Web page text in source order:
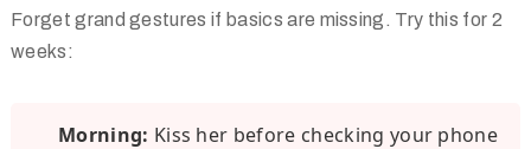
Forget grand gestures if basics are missing. Try this for 2
weeks:
Morning: Kiss her before checking your phone